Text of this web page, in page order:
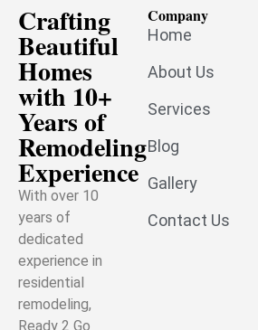
Crafting
Beautiful
Homes
with 10+
Years of
Remodeling
Experience
With over 10
years of
dedicated
experience in
residential
remodeling,
Ready 2 Go
Company
Home
About Us
Services
Blog
Gallery
Contact Us